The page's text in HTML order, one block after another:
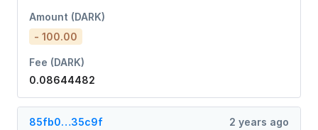
Amount (DARK)
- 100.00
Fee (DARK)
0.08644482
85fb0…35c9f 2 years ago